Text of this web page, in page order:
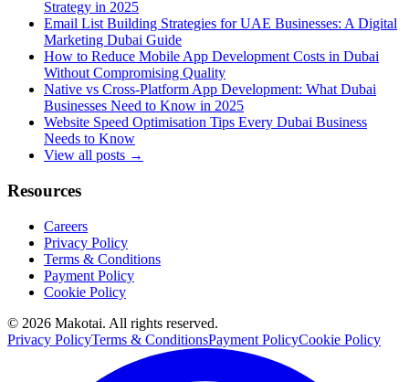
Strategy in 2025
Email List Building Strategies for UAE Businesses: A Digital
Marketing Dubai Guide
How to Reduce Mobile App Development Costs in Dubai
Without Compromising Quality
Native vs Cross-Platform App Development: What Dubai
Businesses Need to Know in 2025
Website Speed Optimisation Tips Every Dubai Business
Needs to Know
View all posts →
Resources
Careers
Privacy Policy
Terms & Conditions
Payment Policy
Cookie Policy
© 2026 Makotai. All rights reserved.
Privacy PolicyTerms & ConditionsPayment PolicyCookie Policy